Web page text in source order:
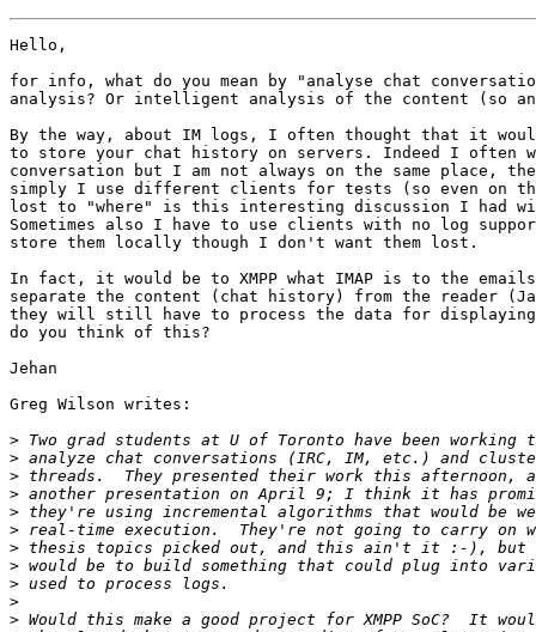
Hello,
for info, what do you mean by "analyse chat
analysis? Or intelligent analysis of the content (so
By the way, about IM logs, I often thought that it
to store your chat history on servers. Indeed I often
conversation but I am not always on the same place,
simply I use different clients for tests (so even on
lost to "where" is this interesting discussion I had
Sometimes also I have to use clients with no log
store them locally though I don't want them lost.
In fact, it would be to XMPP what IMAP is to the
separate the content (chat history) from the reader
they will still have to process the data for
do you think of this?
Jehan
Greg Wilson writes:
>
>
>
>
>
>
>
>
>
>
>